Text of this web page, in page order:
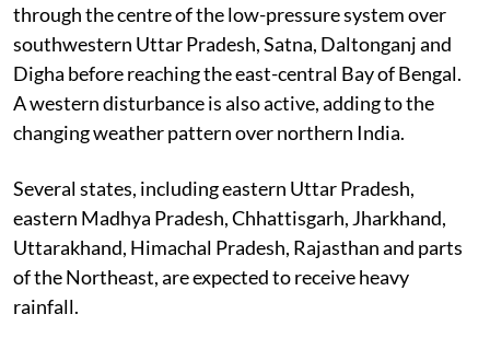
through the centre of the low-pressure system over
southwestern Uttar Pradesh, Satna, Daltonganj and
Digha before reaching the east-central Bay of Bengal.
A western disturbance is also active, adding to the
changing weather pattern over northern India.
Several states, including eastern Uttar Pradesh,
eastern Madhya Pradesh, Chhattisgarh, Jharkhand,
Uttarakhand, Himachal Pradesh, Rajasthan and parts
of the Northeast, are expected to receive heavy
rainfall.